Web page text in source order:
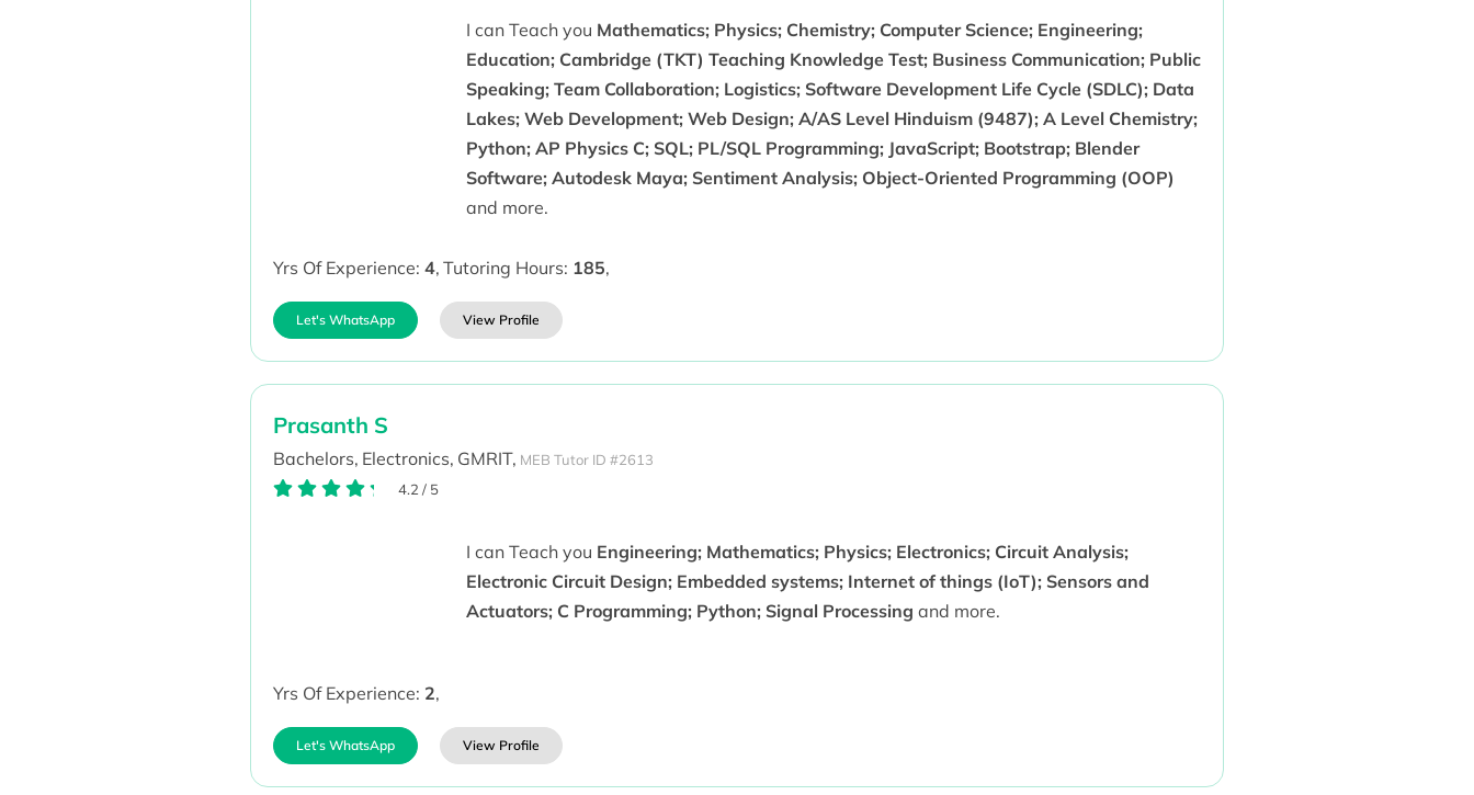
I can Teach you Mathematics; Physics; Chemistry; Computer Science; Engineering;
Education; Cambridge (TKT) Teaching Knowledge Test; Business Communication; Public
Speaking; Team Collaboration; Logistics; Software Development Life Cycle (SDLC); Data
Lakes; Web Development; Web Design; A/AS Level Hinduism (9487); A Level Chemistry;
Python; AP Physics C; SQL; PL/SQL Programming; JavaScript; Bootstrap; Blender
Software; Autodesk Maya; Sentiment Analysis; Object-Oriented Programming (OOP)
and more.
Yrs Of Experience: 4, Tutoring Hours: 185,
Let's WhatsApp View Profile
Prasanth S
Bachelors, Electronics, GMRIT, MEB Tutor ID #2613
4.2 / 5
I can Teach you Engineering; Mathematics; Physics; Electronics; Circuit Analysis;
Electronic Circuit Design; Embedded systems; Internet of things (IoT); Sensors and
Actuators; C Programming; Python; Signal Processing and more.
Yrs Of Experience: 2,
Let's WhatsApp View Profile